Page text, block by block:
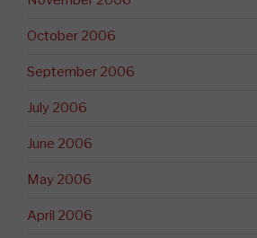
October 2006
September 2006
July 2006
June 2006
May 2006
April 2006